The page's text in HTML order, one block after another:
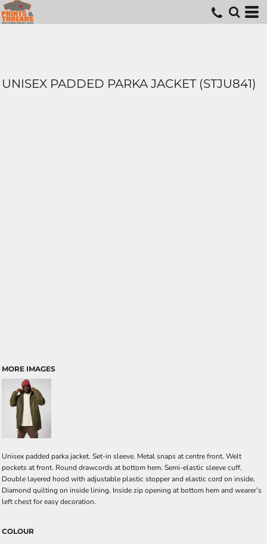
UNISEX PADDED PARKA JACKET (STJU841)
MORE IMAGES
Unisex padded parka jacket. Set-in sleeve. Metal snaps at centre front. Welt
pockets at front. Round drawcords at bottom hem. Semi-elastic sleeve cuff.
Double layered hood with adjustable plastic stopper and elastic cord on inside.
Diamond quilting on inside lining. Inside zip opening at bottom hem and wearer’s
left chest for easy decoration.
COLOUR